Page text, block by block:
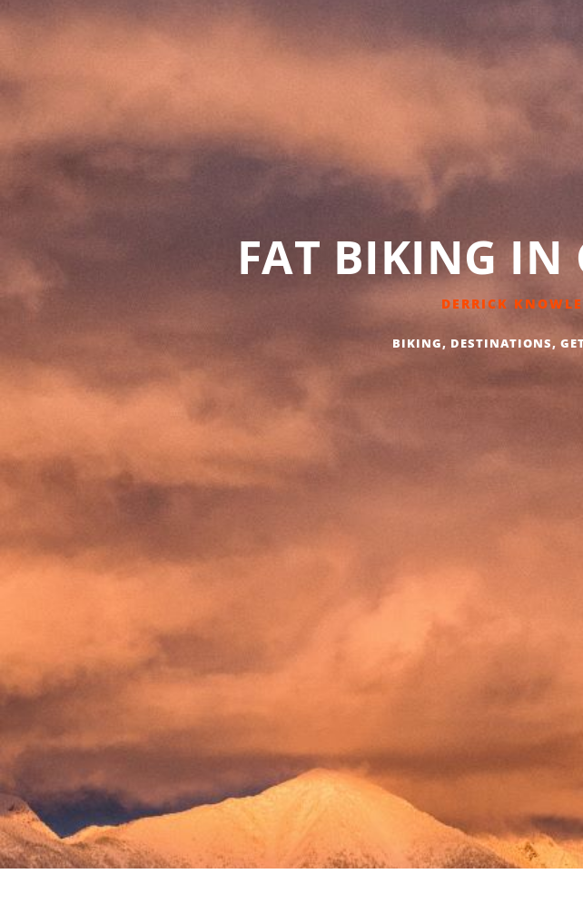
FAT BIKING IN
DERRICK
BIKING, DESTINATIONS,